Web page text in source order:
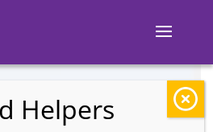
Helpers